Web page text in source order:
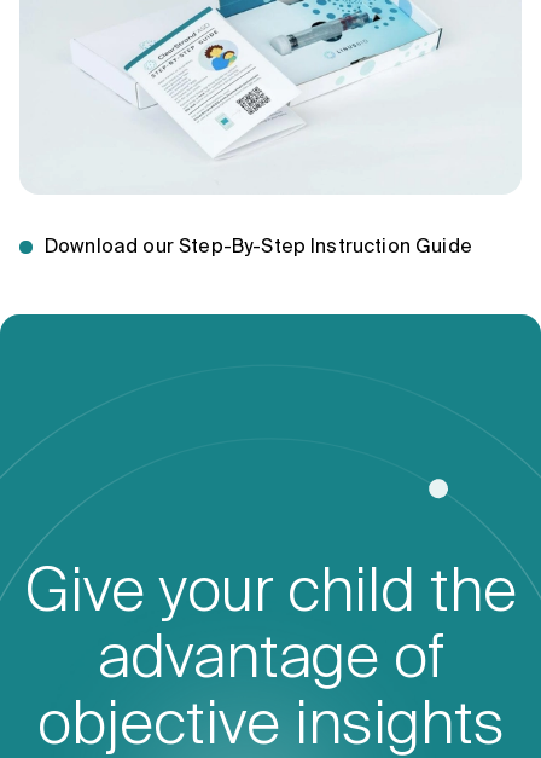
Download our Step-By-Step Instruction Guide
Give your child the
advantage of
objective insights